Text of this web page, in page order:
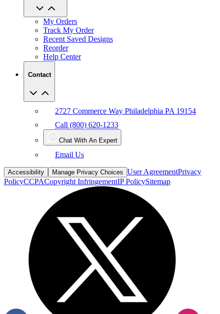
My Orders
Track My Order
Recent Saved Designs
Reorder
Help Center
Contact
2727 Commerce Way Philadelphia PA 19154
Call (800) 620-1233
Chat With An Expert
Email Us
Accessibility Manage Privacy Choices User AgreementPrivacy
PolicyCCPACopyright InfringementIP PolicySitemap